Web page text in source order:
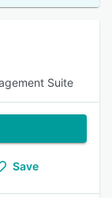
Suite
Save